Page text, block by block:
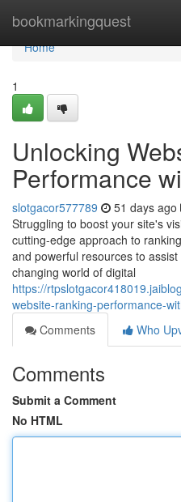
bookmarkingquest
Home
Home
1
Unlocking
Performance
slotgacor577789 51 days ago
Struggling to boost your site's
cutting-edge approach to
and powerful resources to
changing world of digital
https://
website-ranking-performance-
Comments
Who
Comments
Submit a Comment
No HTML